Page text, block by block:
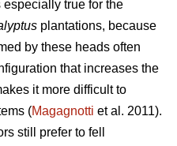
true for the
plantations, because
by these heads often
that increases the
it more difficult to
(Magagnotti et al. 2011).
still prefer to fell